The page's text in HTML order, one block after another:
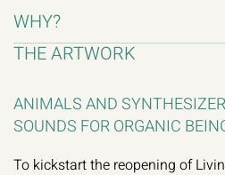
WHY?
THE ARTWORK
ANIMALS AND
SOUNDS FOR ORGANIC
To kickstart the reopening of